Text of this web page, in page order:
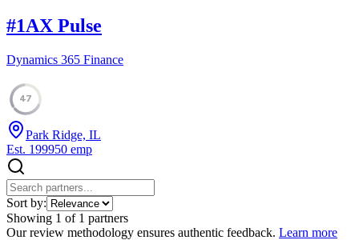
#1AX Pulse
Dynamics 365 Finance
47
Park Ridge, IL
Est. 199950 emp
Sort by:
Showing 1 of 1 partners
Our review methodology ensures authentic feedback. Learn more